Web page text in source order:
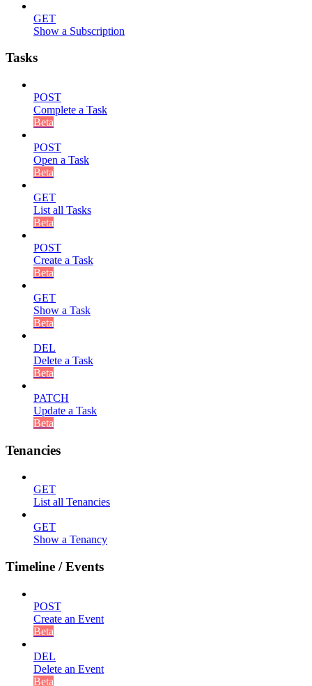
GET
Show a Subscription
Tasks
POST
Complete a Task
Beta
POST
Open a Task
Beta
GET
List all Tasks
Beta
POST
Create a Task
Beta
GET
Show a Task
Beta
DEL
Delete a Task
Beta
PATCH
Update a Task
Beta
Tenancies
GET
List all Tenancies
GET
Show a Tenancy
Timeline / Events
POST
Create an Event
Beta
DEL
Delete an Event
Beta